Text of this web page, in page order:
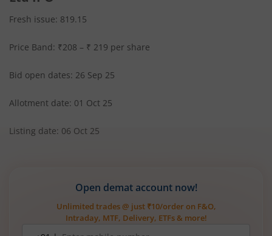
Fresh issue: 819.15
Price Band: ₹208 – ₹ 219 per share
Bid open dates: 26 Sep 25
Allotment date: 01 Oct 25
Listing date: 06 Oct 25
Open demat account now!
Unlimited trades @ just ₹10/order on F&O,
Intraday, MTF, Delivery, ETFs & more!